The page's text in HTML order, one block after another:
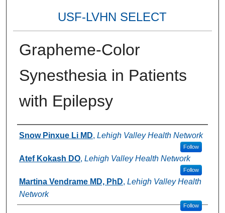
USF-LVHN SELECT
Grapheme-Color
Synesthesia in Patients
with Epilepsy
Authors
Snow Pinxue Li MD, Lehigh Valley Health Network
Follow
Atef Kokash DO, Lehigh Valley Health Network
Follow
Martina Vendrame MD, PhD, Lehigh Valley Health
Network
Follow